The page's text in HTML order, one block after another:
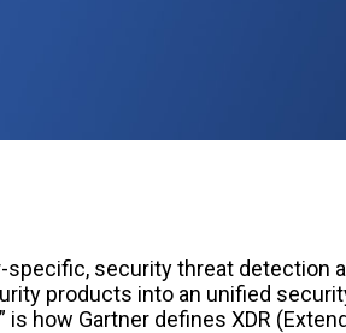
specific, security threat
products into an unified
is how Gartner defines XDR